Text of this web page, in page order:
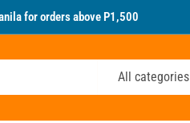
for orders above P1,500
All categories